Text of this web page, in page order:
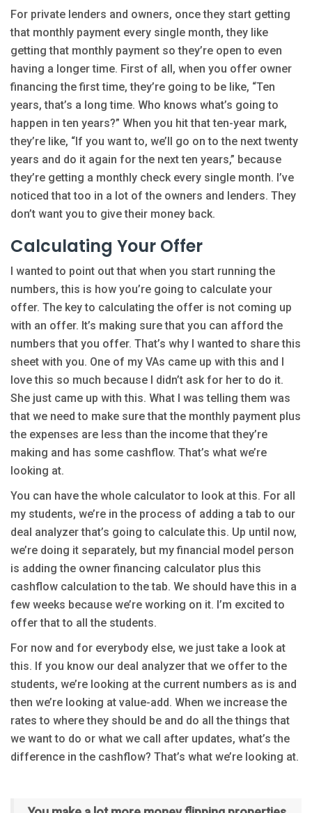
For private lenders and owners, once they start getting
that monthly payment every single month, they like
getting that monthly payment so they’re open to even
having a longer time. First of all, when you offer owner
financing the first time, they’re going to be like, “Ten
years, that’s a long time. Who knows what’s going to
happen in ten years?” When you hit that ten-year mark,
they’re like, “If you want to, we’ll go on to the next twenty
years and do it again for the next ten years,” because
they’re getting a monthly check every single month. I’ve
noticed that too in a lot of the owners and lenders. They
don’t want you to give their money back.
Calculating Your Offer
I wanted to point out that when you start running the
numbers, this is how you’re going to calculate your
offer. The key to calculating the offer is not coming up
with an offer. It’s making sure that you can afford the
numbers that you offer. That’s why I wanted to share this
sheet with you. One of my VAs came up with this and I
love this so much because I didn’t ask for her to do it.
She just came up with this. What I was telling them was
that we need to make sure that the monthly payment plus
the expenses are less than the income that they’re
making and has some cashflow. That’s what we’re
looking at.
You can have the whole calculator to look at this. For all
my students, we’re in the process of adding a tab to our
deal analyzer that’s going to calculate this. Up until now,
we’re doing it separately, but my financial model person
is adding the owner financing calculator plus this
cashflow calculation to the tab. We should have this in a
few weeks because we’re working on it. I’m excited to
offer that to all the students.
For now and for everybody else, we just take a look at
this. If you know our deal analyzer that we offer to the
students, we’re looking at the current numbers as is and
then we’re looking at value-add. When we increase the
rates to where they should be and do all the things that
we want to do or what we call after updates, what’s the
difference in the cashflow? That’s what we’re looking at.